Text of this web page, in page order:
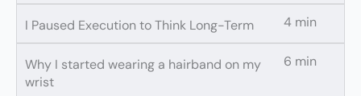
I Paused Execution to Think Long-Term 4 min
Why I started wearing a hairband on my
wrist
6 min